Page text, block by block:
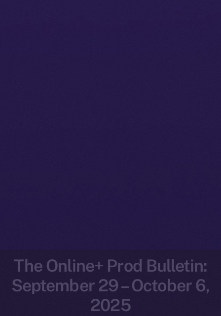
The Online+ Prod Bulletin:
September 29 – October 6,
2025